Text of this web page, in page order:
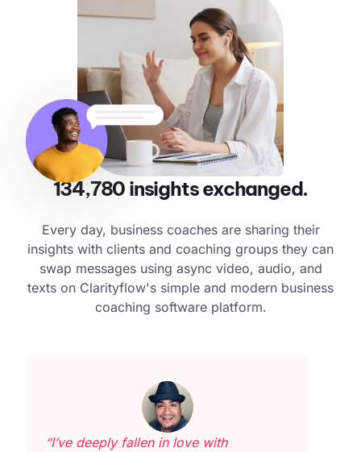
134,780 insights exchanged.
Every day, business coaches are sharing their
insights with clients and coaching groups they can
swap messages using async video, audio, and
texts on Clarityflow's simple and modern business
coaching software platform.
“I’ve deeply fallen in love with